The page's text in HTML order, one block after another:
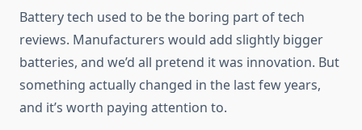
Battery tech used to be the boring part of tech
reviews. Manufacturers would add slightly bigger
batteries, and we’d all pretend it was innovation. But
something actually changed in the last few years,
and it’s worth paying attention to.